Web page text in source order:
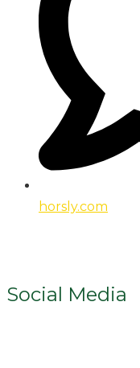
horsly.com
Social Media